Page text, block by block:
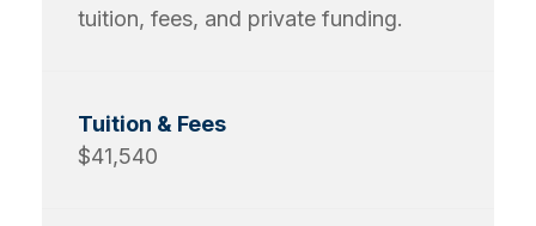
tuition, fees, and private funding.
$41,540